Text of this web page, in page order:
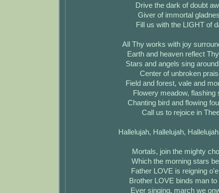
Drive the dark of doubt
Giver of immortal
Fill us with the LIGHT of
All Thy works with joy
Earth and heaven reflect
Stars and angels sing
Center of unbroken
Field and forest, vale and
Flowery meadow, flashing
Chanting bird and flowing
Call us to rejoice in
Hallelujah, Hallelujah,
Mortals, join the mighty
Which the morning stars
Father LOVE is reigning
Brother LOVE binds man to
Ever singing, march we